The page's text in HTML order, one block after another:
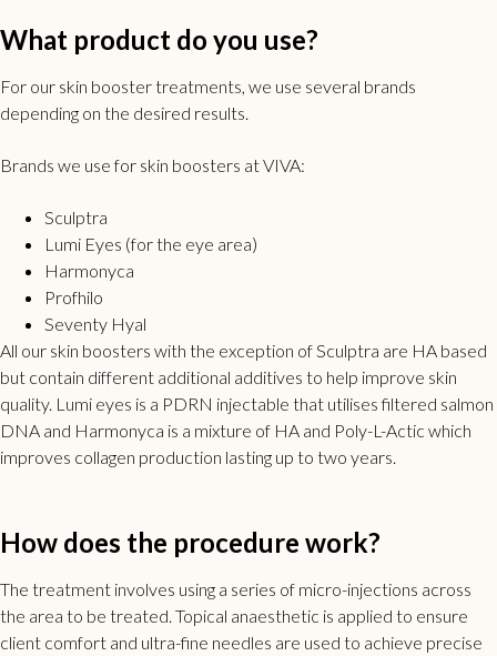
What product do you use?
For our skin booster treatments, we use several brands
depending on the desired results.
Brands we use for skin boosters at VIVA:
Sculptra
Lumi Eyes (for the eye area)
Harmonyca
Profhilo
Seventy Hyal
All our skin boosters with the exception of Sculptra are HA based
but contain different additional additives to help improve skin
quality. Lumi eyes is a PDRN injectable that utilises filtered salmon
DNA and Harmonyca is a mixture of HA and Poly-L-Actic which
improves collagen production lasting up to two years.
How does the procedure work?
The treatment involves using a series of micro-injections across
the area to be treated. Topical anaesthetic is applied to ensure
client comfort and ultra-fine needles are used to achieve precise